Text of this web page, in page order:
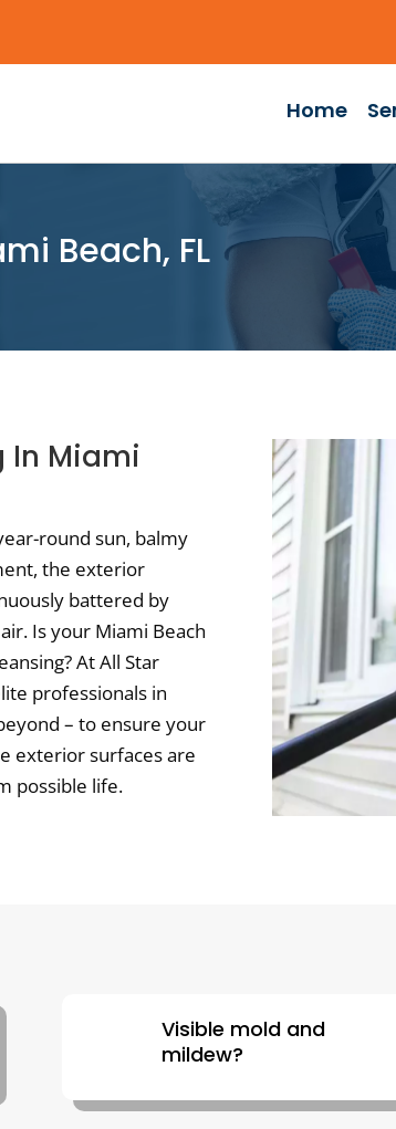
Home
Beach, FL
In Miami
round sun, balmy
the exterior
battered by
Is your Miami Beach
At All Star
professionals in
– to ensure your
exterior surfaces are
possible life.
Visible mold and
mildew?